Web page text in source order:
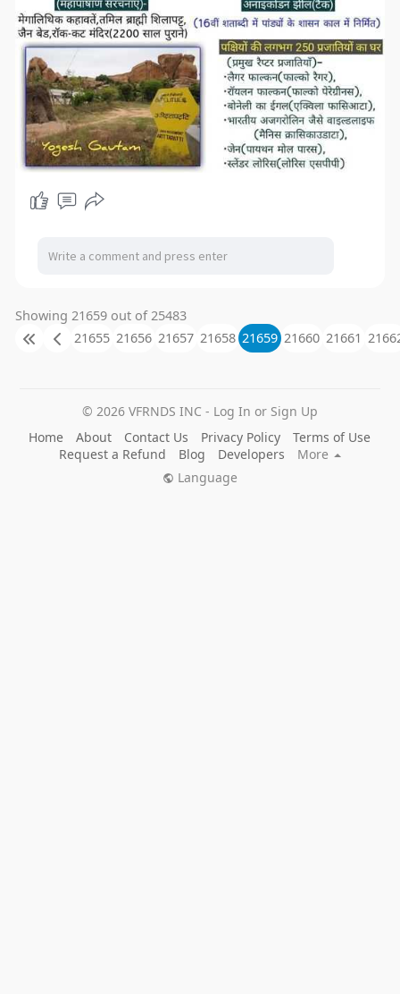
Showing 21659 out of 25483
21655 21656 21657 21658 21659 21660 21661
© 2026 VFRNDS INC - Log In or Sign Up
Home
About Contact Us Privacy Policy
Terms of Use
Request a Refund
Blog Developers
More
Language